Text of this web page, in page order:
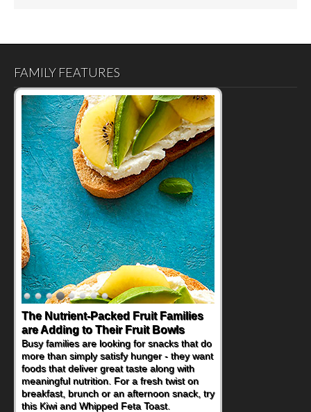
FAMILY FEATURES
The Nutrient-Packed Fruit Families
are Adding to Their Fruit Bowls
Busy families are looking for snacks that do
more than simply satisfy hunger - they want
foods that deliver great taste along with
meaningful nutrition. For a fresh twist on
breakfast, brunch or an afternoon snack, try
this Kiwi and Whipped Feta Toast.
Back-to-School Sandwiches to
Nourish Kids' Bodies and Minds
When you picture a schoolchild sitting down
at a cafeteria table and opening their
lunchbox, you're probably already
imagining there's a sandwich inside. For a
nutritious lunch, pack this Ham, Turkey,
Bacon and Cheese Pocket. Some school